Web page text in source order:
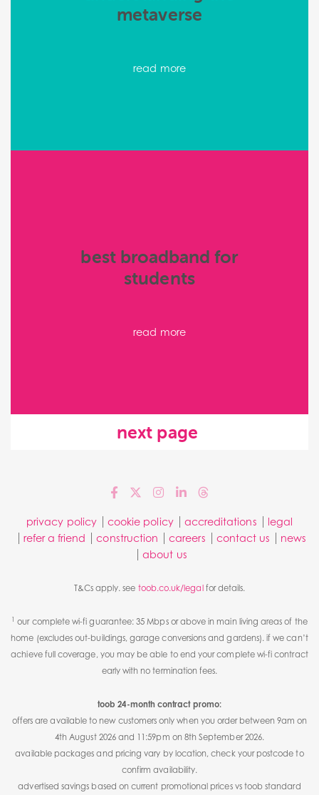
metaverse
read more
best broadband for
students
read more
next page
privacy policy cookie policy accreditations
legal
refer a friend
construction careers contact us
news
about us
T&Cs apply. see toob.co.uk/legal for details.
1 our complete wi-fi guarantee: 35 Mbps or above in main living areas of the
home (excludes out-buildings, garage conversions and gardens). if we can’t
achieve full coverage, you may be able to end your complete wi-fi contract
early with no termination fees.
toob 24-month contract promo:
offers are available to new customers only when you order between 9am on
4th August 2026 and 11:59pm on 8th September 2026.
available packages and pricing vary by location, check your postcode to
confirm availability.
advertised savings based on current promotional prices vs toob standard